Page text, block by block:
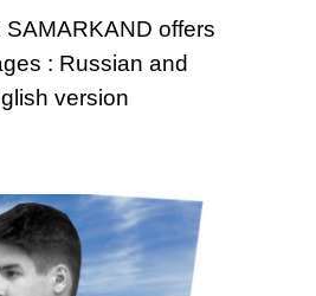
SAMARKAND offers
: Russian and
version